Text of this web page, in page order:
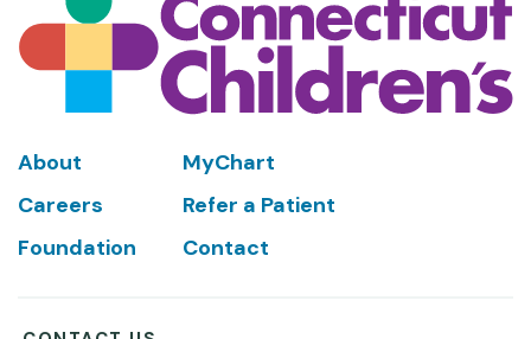
Footer
About
MyChart
Careers
Refer a Patient
Foundation
Contact